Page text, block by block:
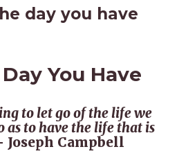
day you have
You Have
to let go of the life we
as to have the life that is
Joseph Campbell